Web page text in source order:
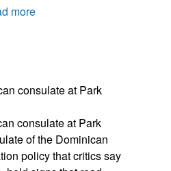
more
consulate at Park
of the Dominican
policy that critics say